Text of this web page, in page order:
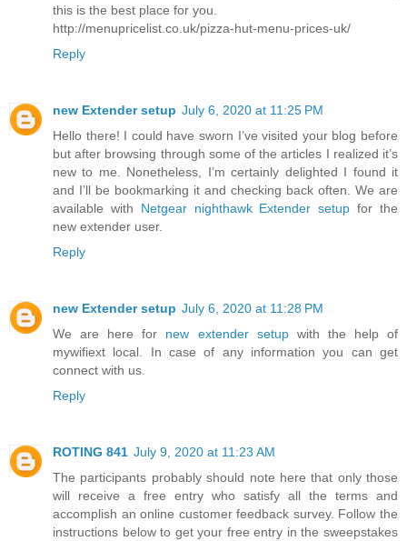
this is the best place for you.
http://menupricelist.co.uk/pizza-hut-menu-prices-uk/
Reply
new Extender setup July 6, 2020 at 11:25 PM
Hello there! I could have sworn I’ve visited your blog before
but after browsing through some of the articles I realized it’s
new to me. Nonetheless, I’m certainly delighted I found it
and I’ll be bookmarking it and checking back often. We are
available with Netgear nighthawk Extender setup for the
new extender user.
Reply
new Extender setup July 6, 2020 at 11:28 PM
We are here for new extender setupwith the help of
mywifiext local. In case of any information you can get
connect with us.
Reply
ROTING 841 July 9, 2020 at 11:23 AM
The participants probably should note here that only those
will receive a free entry who satisfy all the terms and
accomplish an online customer feedback survey. Follow the
instructions below to get your free entry in the sweepstakes